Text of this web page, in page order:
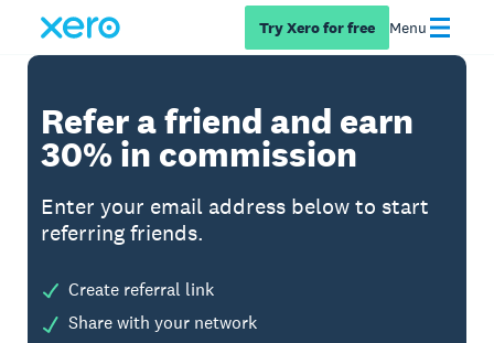
Try Xero for free Menu
Refer a friend and earn
30% in commission
Enter your email address below to start
referring friends.
Create referral link
Share with your network